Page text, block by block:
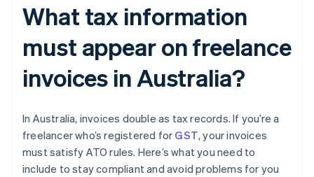
What tax information
must appear on freelance
invoices in Australia?
In Australia, invoices double as tax records. If you’re a
freelancer who’s registered for GST, your invoices
must satisfy ATO rules. Here’s what you need to
include to stay compliant and avoid problems for you